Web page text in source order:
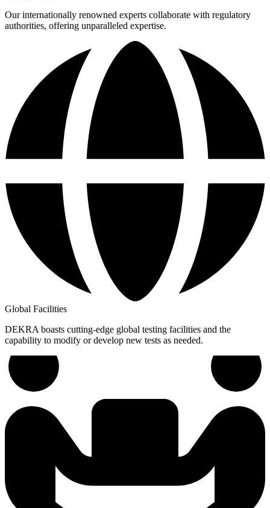
Our internationally renowned experts collaborate with regulatory
authorities, offering unparalleled expertise.
Global Facilities
DEKRA boasts cutting-edge global testing facilities and the
capability to modify or develop new tests as needed.